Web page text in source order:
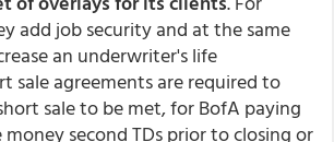
add job security and at the same
an underwriter's life
sale agreements are required to
sale to be met, for BofA paying
second TDs prior to closing or